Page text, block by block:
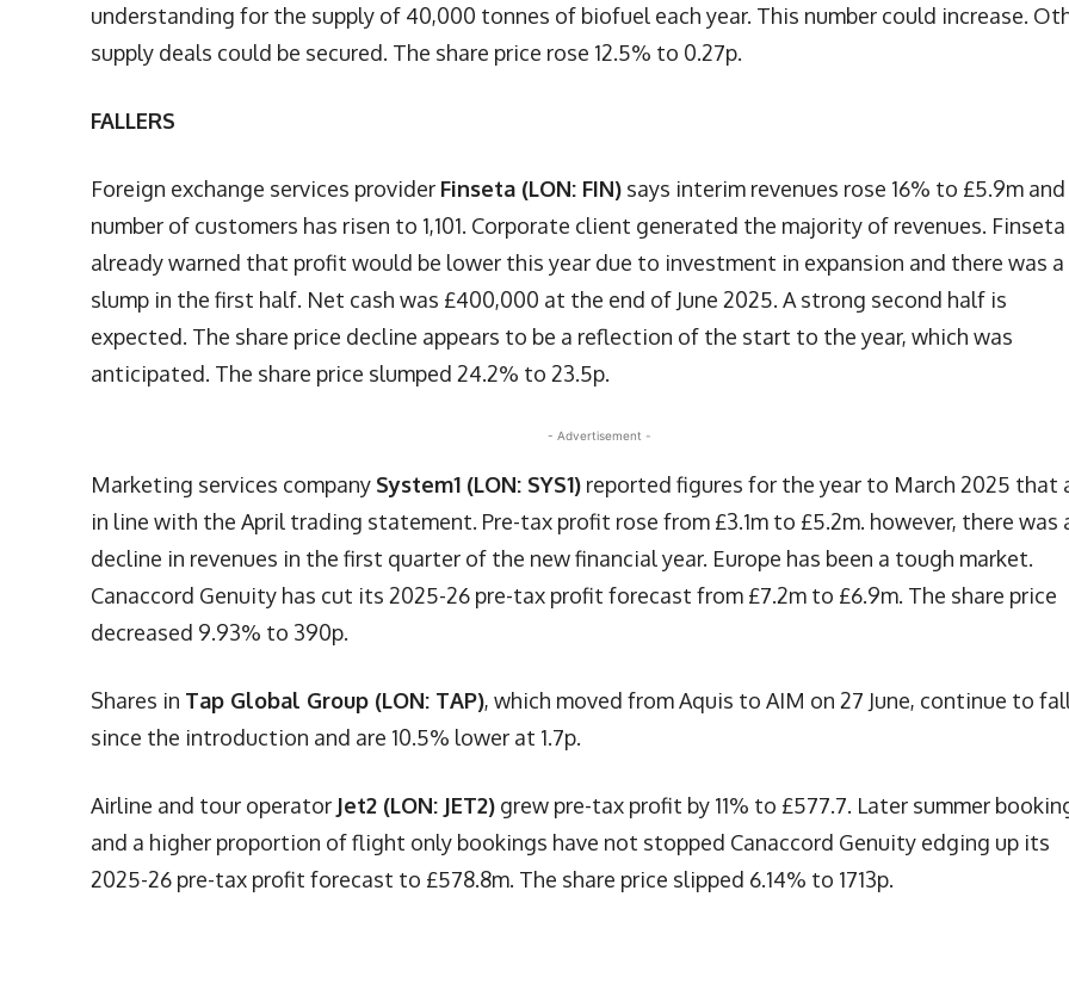
understanding for the supply of 40,000 tonnes of biofuel each year. This number could increase.
supply deals could be secured. The share price rose 12.5% to 0.27p.
FALLERS
Foreign exchange services provider Finseta (LON: FIN) says interim revenues rose 16% to £5.9m
number of customers has risen to 1,101. Corporate client generated the majority of revenues. Finseta
already warned that profit would be lower this year due to investment in expansion and there was a
slump in the first half. Net cash was £400,000 at the end of June 2025. A strong second half is
expected. The share price decline appears to be a reflection of the start to the year, which was
anticipated. The share price slumped 24.2% to 23.5p.
- Advertisement -
Marketing services company System1 (LON: SYS1) reported figures for the year to March 2025 that
in line with the April trading statement. Pre-tax profit rose from £3.1m to £5.2m. however, there was
decline in revenues in the first quarter of the new financial year. Europe has been a tough market.
Canaccord Genuity has cut its 2025-26 pre-tax profit forecast from £7.2m to £6.9m. The share price
decreased 9.93% to 390p.
Shares in Tap Global Group (LON: TAP), which moved from Aquis to AIM on 27 June, continue to
since the introduction and are 10.5% lower at 1.7p.
Airline and tour operator Jet2 (LON: JET2) grew pre-tax profit by 11% to £577.7. Later summer
and a higher proportion of flight only bookings have not stopped Canaccord Genuity edging up its
2025-26 pre-tax profit forecast to £578.8m. The share price slipped 6.14% to 1713p.